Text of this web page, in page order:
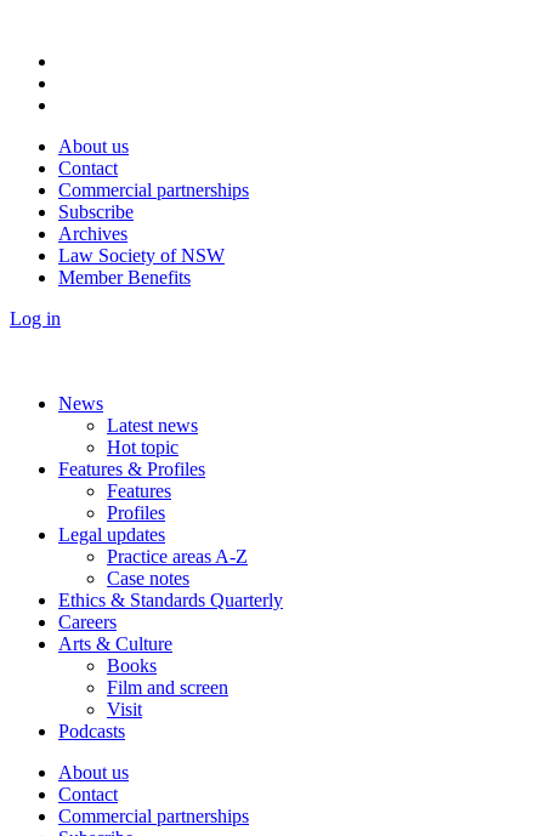
About us
Contact
Commercial partnerships
Subscribe
Archives
Law Society of NSW
Member Benefits
Log in
News
Latest news
Hot topic
Features & Profiles
Features
Profiles
Legal updates
Practice areas A-Z
Case notes
Ethics & Standards Quarterly
Careers
Arts & Culture
Books
Film and screen
Visit
Podcasts
About us
Contact
Commercial partnerships